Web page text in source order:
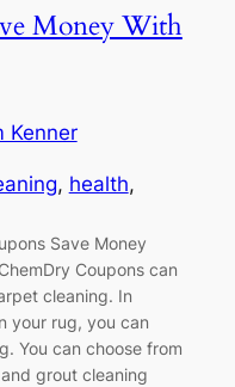
Money With
Kenner
, health
Save Money
Coupons can
cleaning. In
your rug, you can
You can choose from
grout cleaning